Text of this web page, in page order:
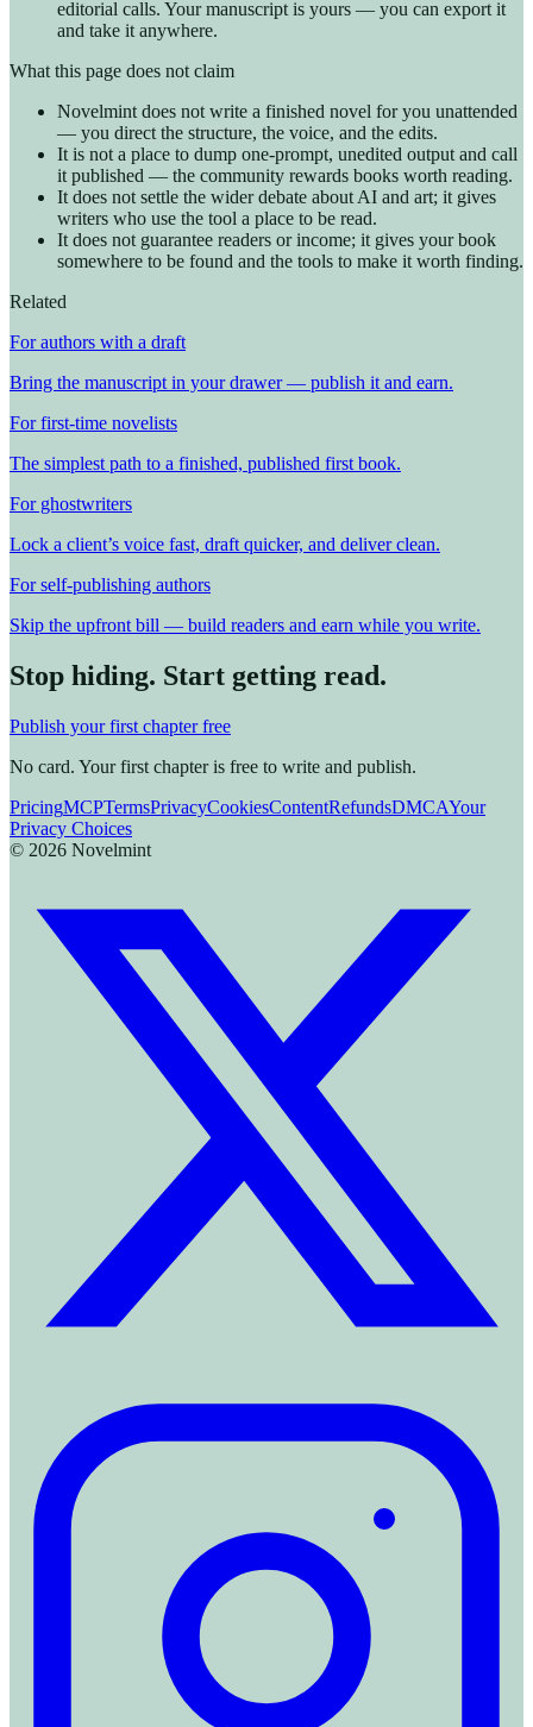
editorial calls. Your manuscript is yours — you can export it
and take it anywhere.
What this page does not claim
Novelmint does not write a finished novel for you unattended
— you direct the structure, the voice, and the edits.
It is not a place to dump one-prompt, unedited output and call
it published — the community rewards books worth reading.
It does not settle the wider debate about AI and art; it gives
writers who use the tool a place to be read.
It does not guarantee readers or income; it gives your book
somewhere to be found and the tools to make it worth finding.
Related
For authors with a draft
Bring the manuscript in your drawer — publish it and earn.
For first-time novelists
The simplest path to a finished, published first book.
For ghostwriters
Lock a client’s voice fast, draft quicker, and deliver clean.
For self-publishing authors
Skip the upfront bill — build readers and earn while you write.
Stop hiding. Start getting read.
Publish your first chapter free
No card. Your first chapter is free to write and publish.
PricingMCPTermsPrivacyCookiesContentRefundsDMCAYour
Privacy Choices
© 2026 Novelmint